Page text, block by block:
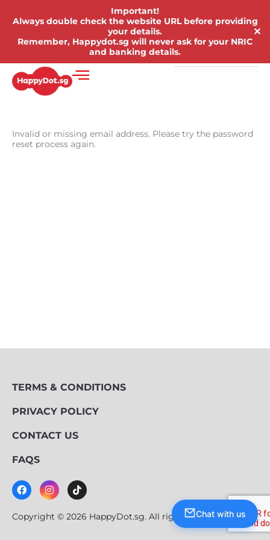
Important!
Always double check the website URL before providing
your details.
Remember, Happydot.sg will never ask for your NRIC
and banking details.
✕
Invalid or missing email address. Please try the password
reset process again.
TERMS & CONDITIONS
PRIVACY POLICY
CONTACT US
FAQS
Copyright © 2026 HappyDot.sg. All rights reserved
Chat with us